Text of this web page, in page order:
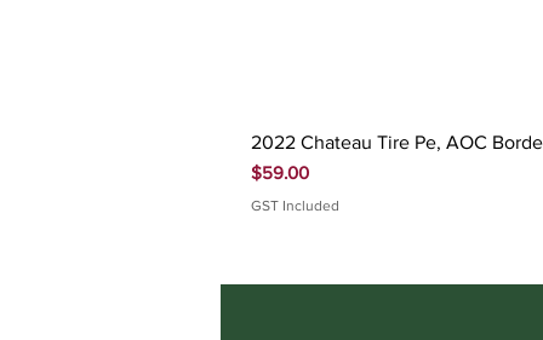
2022 Chateau Tire Pe, AOC
Price
$59.00
GST Included